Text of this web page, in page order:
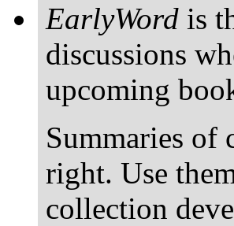
EarlyWord is
discussions
upcoming
Summaries of
right. Use
collection